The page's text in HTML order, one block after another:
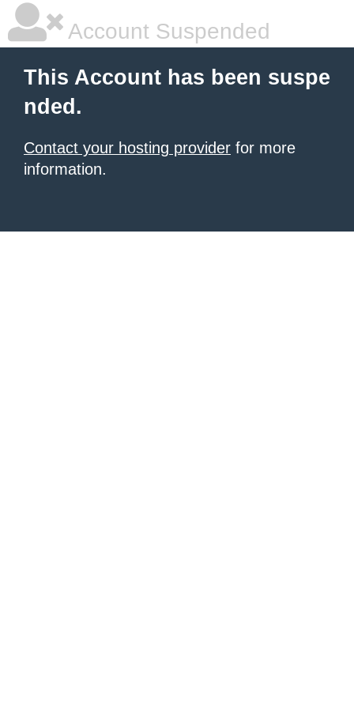
Account Suspended
This Account has been suspe
nded.
Contact your hosting provider for more
information.